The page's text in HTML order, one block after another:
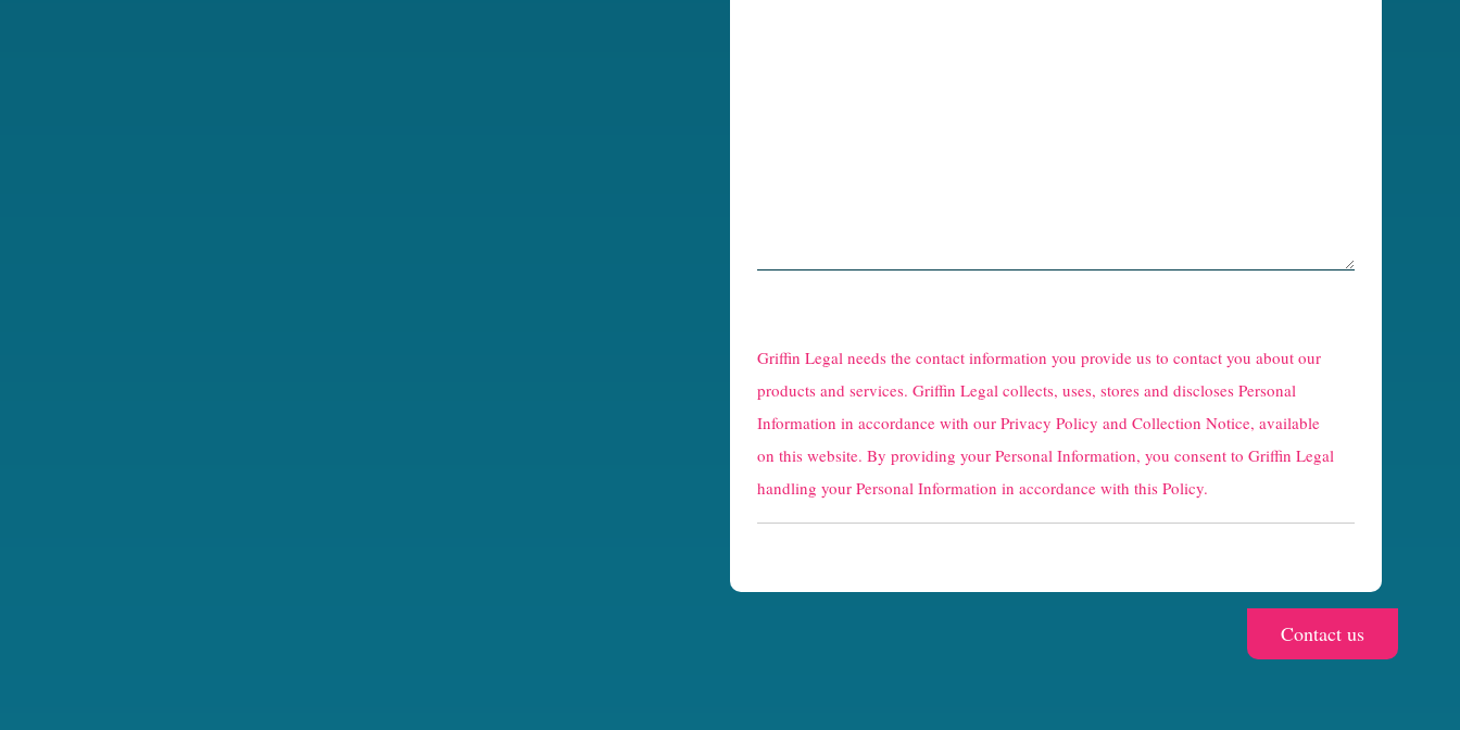
e
C
a
p
t
Griffin Legal needs the contact information you provide us to contact you about our
products and services. Griffin Legal collects, uses, stores and discloses Personal
Information in accordance with our Privacy Policy and Collection Notice, available
on this website. By providing your Personal Information, you consent to Griffin Legal
handling your Personal Information in accordance with this Policy.